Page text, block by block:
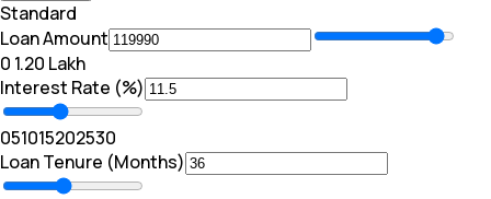
Standard
Loan Amount
₹0 ₹ 1.20 Lakh
Interest Rate (%)
051015202530
Loan Tenure (Months)